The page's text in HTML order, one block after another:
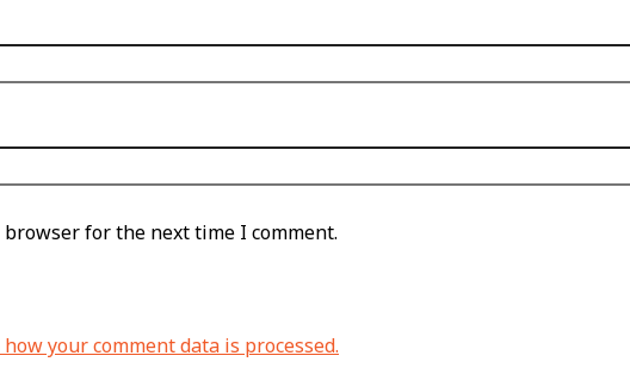
for the next time I comment.
your comment data is processed.